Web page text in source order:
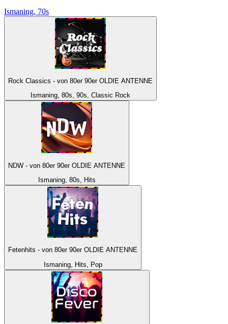
Ismaning, 70s
Rock Classics - von 80er 90er OLDIE ANTENNE
Ismaning, 80s, 90s, Classic Rock
NDW - von 80er 90er OLDIE ANTENNE
Ismaning, 80s, Hits
Fetenhits - von 80er 90er OLDIE ANTENNE
Ismaning, Hits, Pop